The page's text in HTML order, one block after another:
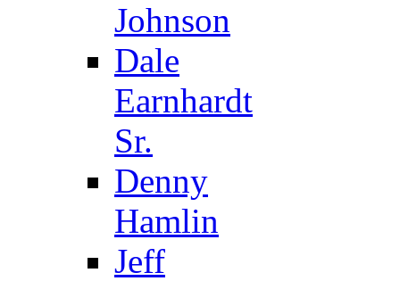
Johnson
Dale
Earnhardt
Sr.
Denny
Hamlin
Jeff